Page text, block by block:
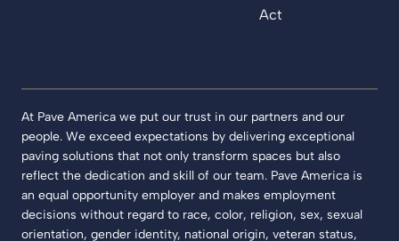
Act
At Pave America we put our trust in our partners and our
people. We exceed expectations by delivering exceptional
paving solutions that not only transform spaces but also
reflect the dedication and skill of our team. Pave America is
an equal opportunity employer and makes employment
decisions without regard to race, color, religion, sex, sexual
orientation, gender identity, national origin, veteran status,